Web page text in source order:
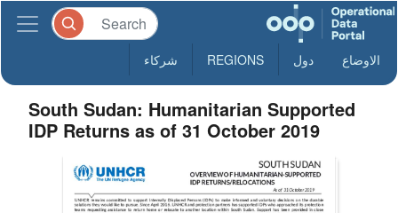
الاوضاع دول REGIONS شركاء
South Sudan: Humanitarian Supported
IDP Returns as of 31 October 2019